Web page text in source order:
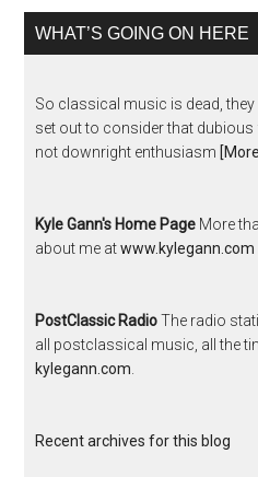
WHAT’S GOING ON HERE
So classical music is dead, they
set out to consider that
not downright enthusiasm [More]
Kyle Gann's Home Page More
about me atwww.kylegann.com
PostClassic RadioThe radio
all postclassical music, all the
kylegann.com
Recent archives for this blog